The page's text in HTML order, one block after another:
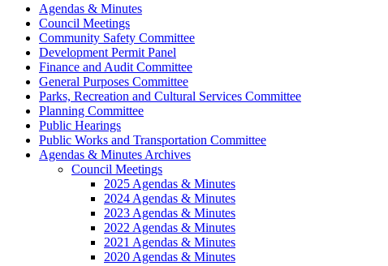
Agendas & Minutes
Council Meetings
Community Safety Committee
Development Permit Panel
Finance and Audit Committee
General Purposes Committee
Parks, Recreation and Cultural Services Committee
Planning Committee
Public Hearings
Public Works and Transportation Committee
Agendas & Minutes Archives
Council Meetings
2025 Agendas & Minutes
2024 Agendas & Minutes
2023 Agendas & Minutes
2022 Agendas & Minutes
2021 Agendas & Minutes
2020 Agendas & Minutes